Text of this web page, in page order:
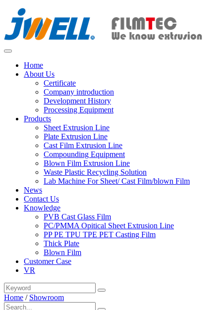
Home
About Us
Certificate
Company introduction
Development History
Processing Equipment
Products
Sheet Extrusion Line
Plate Extrusion Line
Cast Film Extrusion Line
Compounding Equipment
Blown Film Extrusion Line
Waste Plastic Recycling Solution
Lab Machine For Sheet/ Cast Film/blown Film
News
Contact Us
Knowledge
PVB Cast Glass Film
PC/PMMA Opitical Sheet Extrusion Line
PP PE TPU TPE PET Casting Film
Thick Plate
Blown Film
Customer Case
VR
Home / Showroom